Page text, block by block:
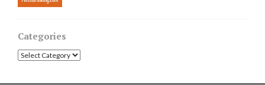
Categories
Categories